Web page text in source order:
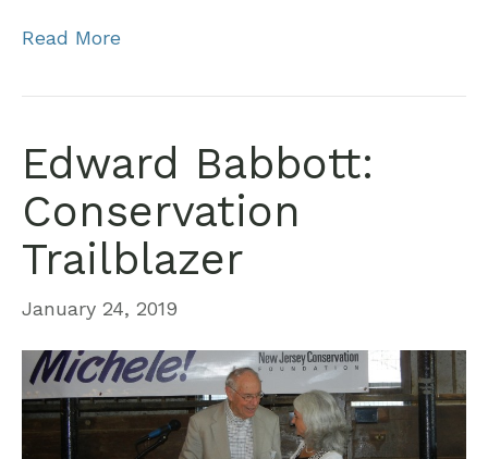
Read More
Edward Babbott:
Conservation
Trailblazer
January 24, 2019